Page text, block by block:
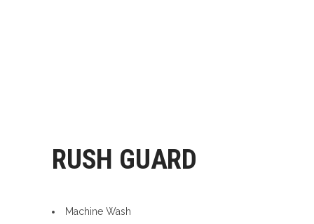
RUSH GUARD
Machine Wash